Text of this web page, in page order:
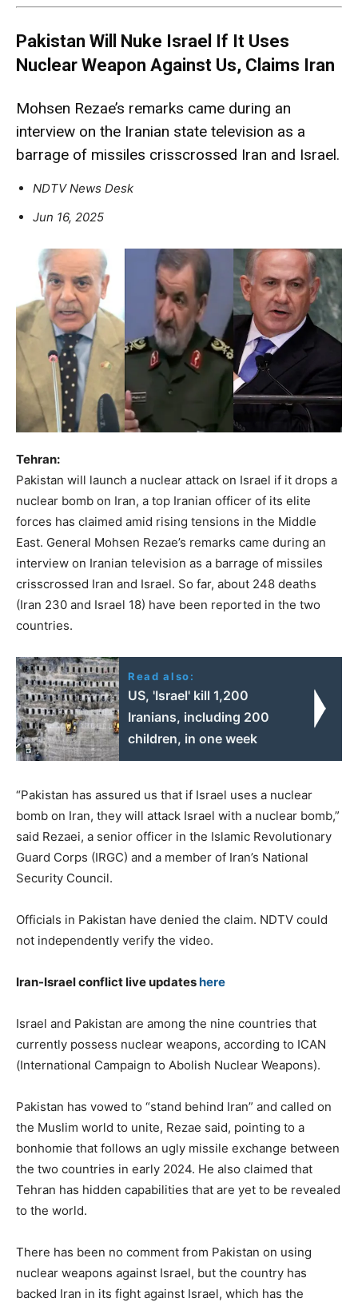
Pakistan Will Nuke Israel If It Uses
Nuclear Weapon Against Us, Claims Iran
Mohsen Rezae’s remarks came during an
interview on the Iranian state television as a
barrage of missiles crisscrossed Iran and Israel.
NDTV News Desk
Jun 16, 2025
Tehran:
Pakistan will launch a nuclear attack on Israel if it drops a
nuclear bomb on Iran, a top Iranian officer of its elite
forces has claimed amid rising tensions in the Middle
East. General Mohsen Rezae’s remarks came during an
interview on Iranian television as a barrage of missiles
crisscrossed Iran and Israel. So far, about 248 deaths
(Iran 230 and Israel 18) have been reported in the two
countries.
Read also:
US, 'Israel' kill 1,200
Iranians, including 200
children, in one week
“Pakistan has assured us that if Israel uses a nuclear
bomb on Iran, they will attack Israel with a nuclear bomb,”
said Rezaei, a senior officer in the Islamic Revolutionary
Guard Corps (IRGC) and a member of Iran’s National
Security Council.
Officials in Pakistan have denied the claim. NDTV could
not independently verify the video.
Iran-Israel conflict live updateshere
Israel and Pakistan are among the nine countries that
currently possess nuclear weapons, according to ICAN
(International Campaign to Abolish Nuclear Weapons).
Pakistan has vowed to “stand behind Iran” and called on
the Muslim world to unite, Rezae said, pointing to a
bonhomie that follows an ugly missile exchange between
the two countries in early 2024. He also claimed that
Tehran has hidden capabilities that are yet to be revealed
to the world.
There has been no comment from Pakistan on using
nuclear weapons against Israel, but the country has
backed Iran in its fight against Israel, which has the